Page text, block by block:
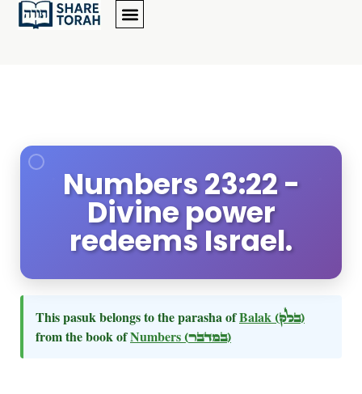
Numbers 23:22 -
Divine power
redeems Israel.
This pasuk belongs to the parasha ofBalak (בלק)
from the book ofNumbers (במדבר)